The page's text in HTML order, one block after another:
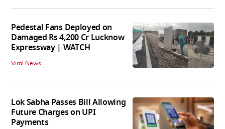
Pedestal Fans Deployed on
Damaged Rs 4,200 Cr Lucknow
Expressway | WATCH
Viral News
Lok Sabha Passes Bill Allowing
Future Charges on UPI
Payments